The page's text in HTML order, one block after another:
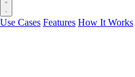
Use Cases Features How It Works